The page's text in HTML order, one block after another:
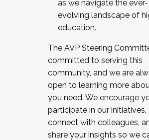
as we navigate the ever-
evolving landscape of
education.
The AVP Steering
committed to serving this
community, and we are
open to learning more
you need. We encourage
participate in our initiatives,
connect with colleagues,
share your insights so we